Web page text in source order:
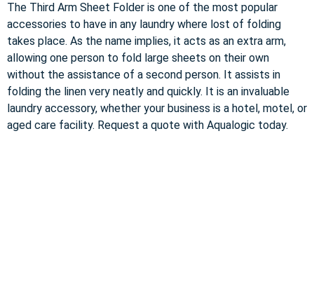
The Third Arm Sheet Folder is one of the most popular
accessories to have in any laundry where lost of folding
takes place. As the name implies, it acts as an extra arm,
allowing one person to fold large sheets on their own
without the assistance of a second person. It assists in
folding the linen very neatly and quickly. It is an invaluable
laundry accessory, whether your business is a hotel, motel, or
aged care facility. Request a quote with Aqualogic today.